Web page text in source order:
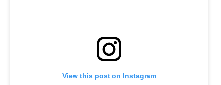
View this post on Instagram